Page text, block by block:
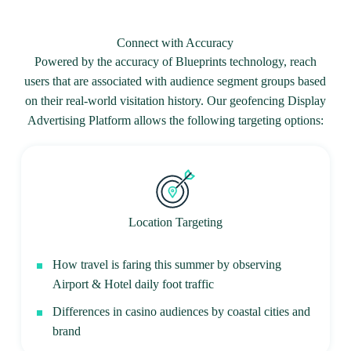
Connect with Accuracy
Powered by the accuracy of Blueprints technology, reach
users that are associated with audience segment groups based
on their real-world visitation history. Our geofencing Display
Advertising Platform allows the following targeting options:
Location Targeting
How travel is faring this summer by observing
Airport & Hotel daily foot traffic
Differences in casino audiences by coastal cities and
brand